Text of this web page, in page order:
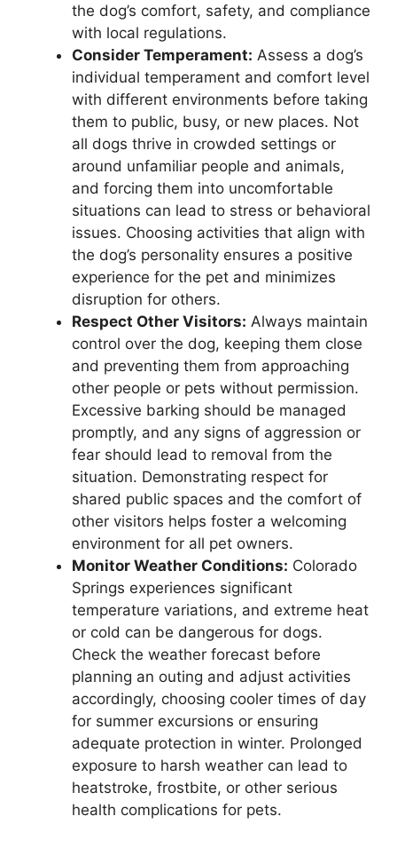
the dog’s comfort, safety, and compliance
with local regulations.
Consider Temperament: Assess a dog’s
individual temperament and comfort level
with different environments before taking
them to public, busy, or new places. Not
all dogs thrive in crowded settings or
around unfamiliar people and animals,
and forcing them into uncomfortable
situations can lead to stress or behavioral
issues. Choosing activities that align with
the dog’s personality ensures a positive
experience for the pet and minimizes
disruption for others.
Respect Other Visitors: Always maintain
control over the dog, keeping them close
and preventing them from approaching
other people or pets without permission.
Excessive barking should be managed
promptly, and any signs of aggression or
fear should lead to removal from the
situation. Demonstrating respect for
shared public spaces and the comfort of
other visitors helps foster a welcoming
environment for all pet owners.
Monitor Weather Conditions: Colorado
Springs experiences significant
temperature variations, and extreme heat
or cold can be dangerous for dogs.
Check the weather forecast before
planning an outing and adjust activities
accordingly, choosing cooler times of day
for summer excursions or ensuring
adequate protection in winter. Prolonged
exposure to harsh weather can lead to
heatstroke, frostbite, or other serious
health complications for pets.